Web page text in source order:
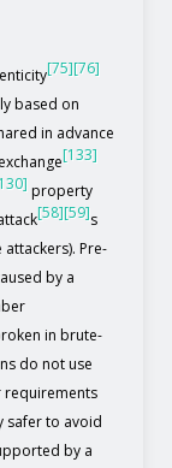
[75][76]
based on
in advance
[133]
property
[58][59]s
Pre-
by a
in brute-
do not use
requirements
safer to avoid
by a